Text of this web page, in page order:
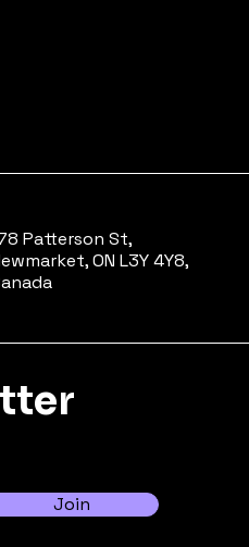
Patterson St,
ON L3Y 4Y8,
Join